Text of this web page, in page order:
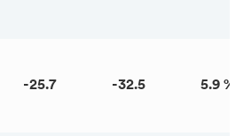
-25.7 -32.5 5.9 %